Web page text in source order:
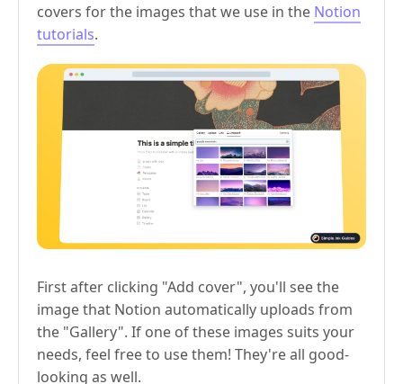
covers for the images that we use in the Notion
tutorials.
First after clicking "Add cover", you'll see the
image that Notion automatically uploads from
the "Gallery". If one of these images suits your
needs, feel free to use them! They're all good-
looking as well.